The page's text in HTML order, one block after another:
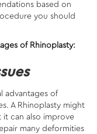
based on
you should
of Rhinoplasty:
advantages of
A Rhinoplasty might
can also improve
many deformities